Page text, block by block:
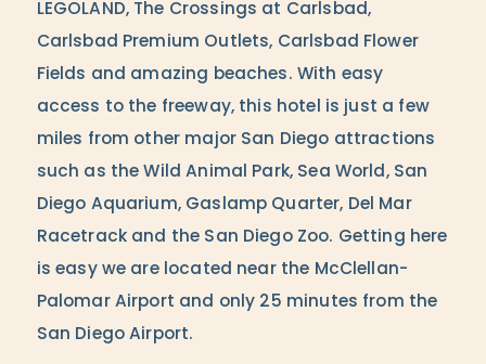
LEGOLAND, The Crossings at Carlsbad,
Carlsbad Premium Outlets, Carlsbad Flower
Fields and amazing beaches. With easy
access to the freeway, this hotel is just a few
miles from other major San Diego attractions
such as the Wild Animal Park, Sea World, San
Diego Aquarium, Gaslamp Quarter, Del Mar
Racetrack and the San Diego Zoo. Getting here
is easy we are located near the McClellan-
Palomar Airport and only 25 minutes from the
San Diego Airport.